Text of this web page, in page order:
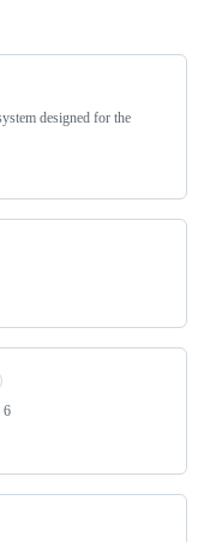
designed for the
6